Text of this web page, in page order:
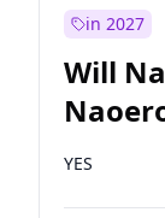
in 2027
Will
YES